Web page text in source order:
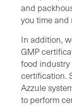
and
you time and
In addition,
GMP
food industry
certification.
Azzule
to perform